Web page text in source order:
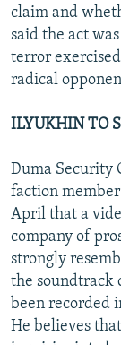
claim and
said the act
terror
radical
ILYUKHIN TO
Duma Security
faction
April that a
company of
strongly
the soundtrack
been recorded
He believes